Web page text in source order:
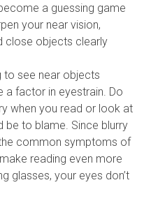
a guessing game
your near vision,
close objects clearly
to see near objects
a factor in eyestrain. Do
when you read or look at
be to blame. Since blurry
common symptoms of
reading even more
glasses, your eyes don’t